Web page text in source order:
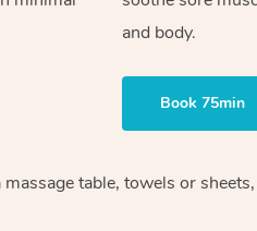
and body.
Book 75min
table, towels or